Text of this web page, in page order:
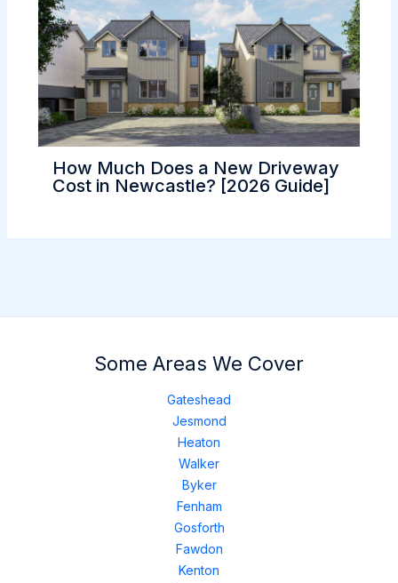
How Much Does a New Driveway
Cost in Newcastle? [2026 Guide]
Some Areas We Cover
Gateshead
Jesmond
Heaton
Walker
Byker
Fenham
Gosforth
Fawdon
Kenton